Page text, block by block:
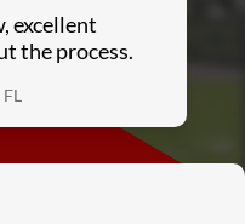
excellent
the process.